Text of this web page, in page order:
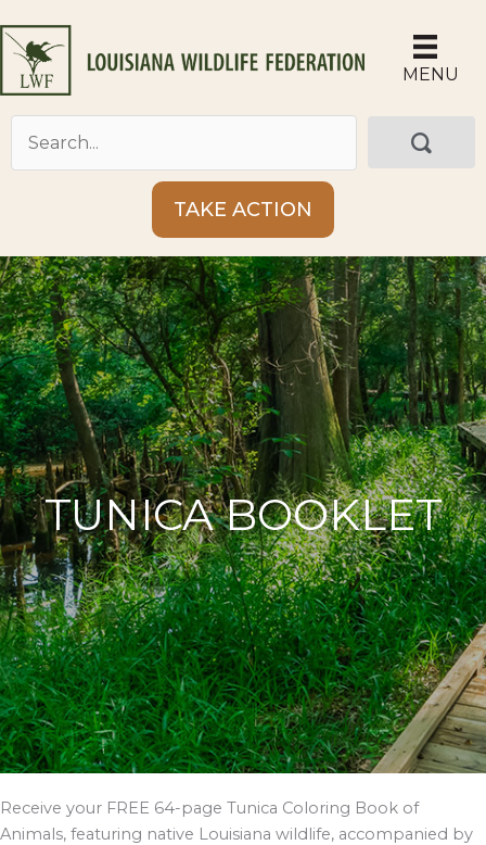
to
content
MENU
TAKE ACTION
TUNICA BOOKLET
Receive your FREE 64-page Tunica Coloring Book of
Animals, featuring native Louisiana wildlife, accompanied by